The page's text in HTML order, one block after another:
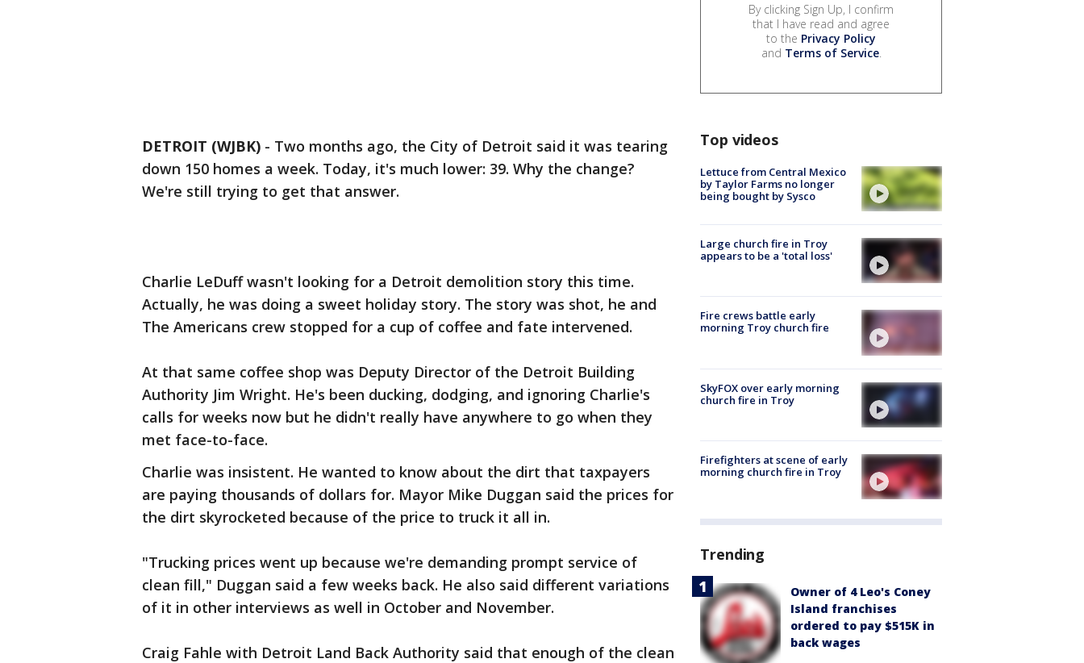
DETROIT (WJBK) - Two months ago, the City of Detroit said it was tearing
down 150 homes a week. Today, it's much lower: 39. Why the change?
We're still trying to get that answer.
Charlie LeDuff wasn't looking for a Detroit demolition story this time.
Actually, he was doing a sweet holiday story. The story was shot, he and
The Americans crew stopped for a cup of coffee and fate intervened.
At that same coffee shop was Deputy Director of the Detroit Building
Authority Jim Wright. He's been ducking, dodging, and ignoring Charlie's
calls for weeks now but he didn't really have anywhere to go when they
met face-to-face.
Charlie was insistent. He wanted to know about the dirt that taxpayers
are paying thousands of dollars for. Mayor Mike Duggan said the prices for
the dirt skyrocketed because of the price to truck it all in.
"Trucking prices went up because we're demanding prompt service of
clean fill," Duggan said a few weeks back. He also said different variations
of it in other interviews as well in October and November.
Craig Fahle with Detroit Land Back Authority said that enough of the clean
By clicking Sign Up, I confirm
that I have read and agree
to the Privacy Policy
and Terms of Service.
Top videos
Lettuce from Central Mexico
by Taylor Farms no longer
being bought by Sysco
Large church fire in Troy
appears to be a 'total loss'
Fire crews battle early
morning Troy church fire
SkyFOX over early morning
church fire in Troy
Firefighters at scene of early
morning church fire in Troy
Trending
Owner of 4 Leo's Coney
Island franchises
ordered to pay $515K in
back wages